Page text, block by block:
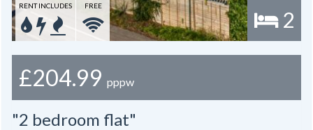
2
RENT INCLUDES FREE
£204.99 pppw
"2 bedroom flat"